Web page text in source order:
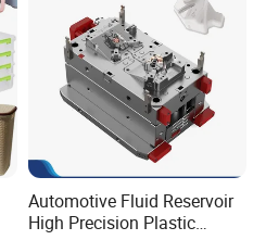
Automotive Fluid Reservoir
High Precision Plastic